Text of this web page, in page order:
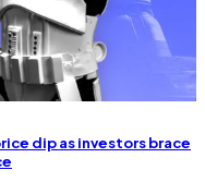
dip as investors brace